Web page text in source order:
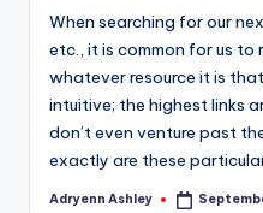
When searching for our
etc., it is common for us
whatever resource it is
intuitive; the highest links
don’t even venture past
exactly are these
Posted
Adryenn Ashley